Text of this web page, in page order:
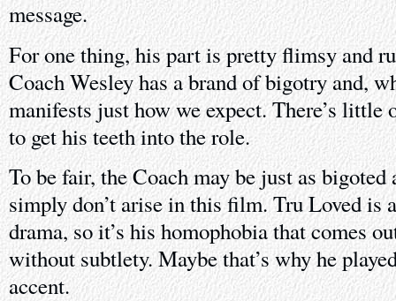
message.
For one thing, his part is pretty flimsy and
Coach Wesley has a brand of bigotry and,
manifests just how we expect. There’s
to get his teeth into the role.
To be fair, the Coach may be just as
simply don’t arise in this film. Tru Loved is
drama, so it’s his homophobia that comes
without subtlety. Maybe that’s why he
accent.